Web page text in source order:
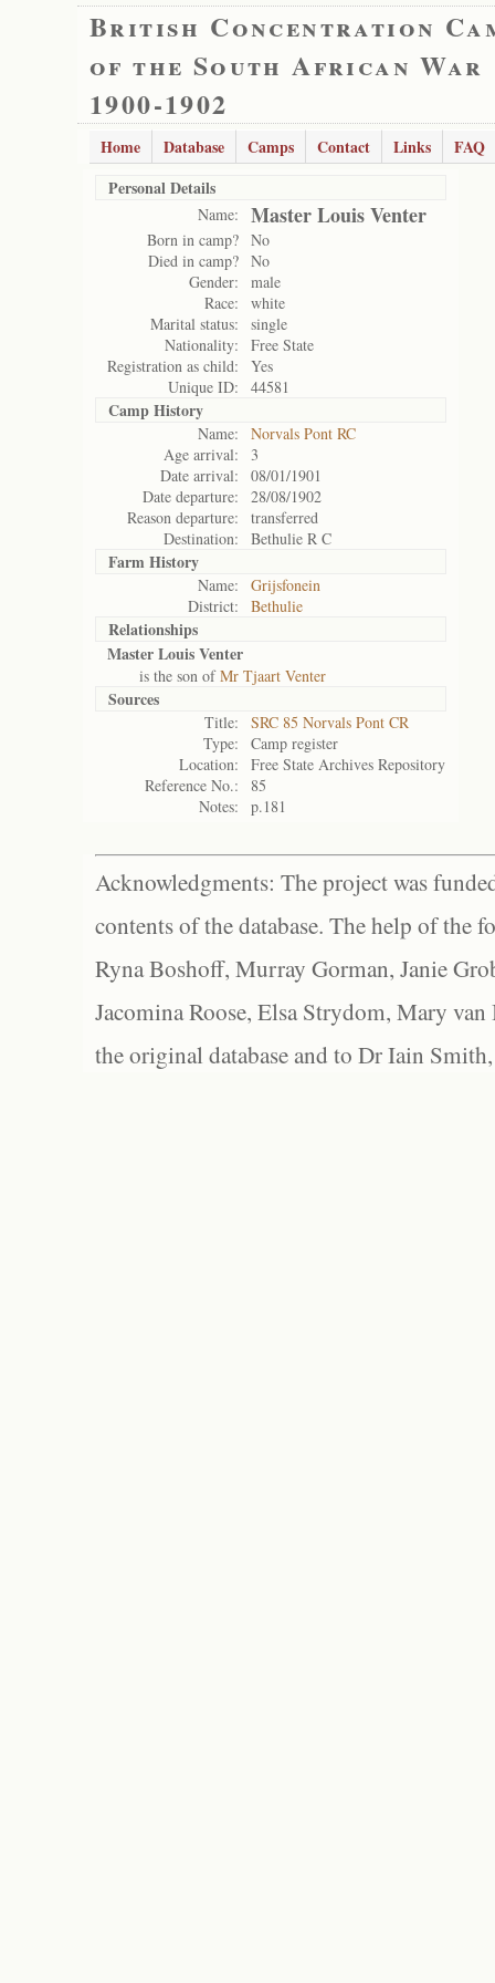
British Concentration
of the South African War
1900-1902
Home Database Camps Contact Links
FAQ
Personal Details
Name: Master Louis Venter
Born in camp? No
Died in camp? No
Gender:
male
Race:
white
Marital status:
single
Nationality:
Free State
Registration as child:
Yes
Unique ID:
44581
Camp History
Name:
Norvals Pont RC
Age arrival:
3
Date arrival:
08/01/1901
Date departure:
28/08/1902
Reason departure:
transferred
Destination:
Bethulie R C
Farm History
Name:
Grijsfonein
District:
Bethulie
Relationships
Master Louis Venter
is the son ofMr Tjaart Venter
Sources
Title:
SRC 85 Norvals Pont CR
Type:
Camp register
Location:
Free State Archives Repository
Reference No.:
85
Notes:
p.181
Acknowledgments: The project was
contents of the database. The help of the
Ryna Boshoff, Murray Gorman, Janie
Jacomina Roose, Elsa Strydom, Mary
the original database and to Dr Iain